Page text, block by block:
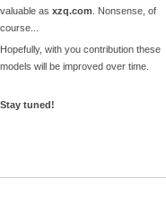
valuable as xzq.com . Nonsense, of
course...
Hopefully, with you contribution these
models will be improved over time.
Stay tuned!